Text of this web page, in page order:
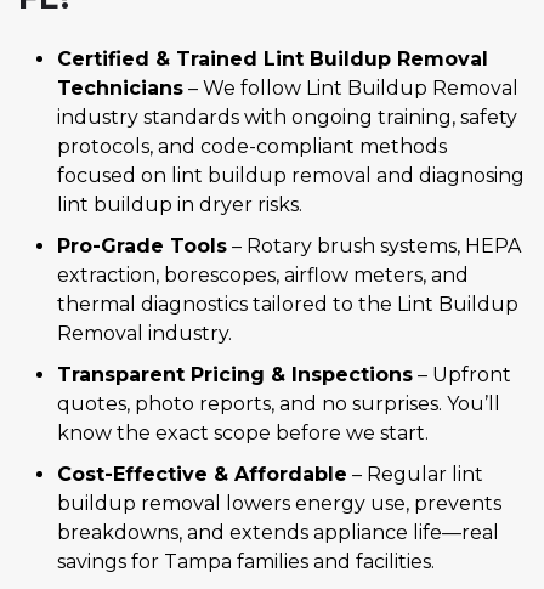
Certified & Trained Lint Buildup Removal
Technicians – We follow Lint Buildup Removal
industry standards with ongoing training, safety
protocols, and code-compliant methods
focused on lint buildup removal and diagnosing
lint buildup in dryer risks.
Pro-Grade Tools – Rotary brush systems, HEPA
extraction, borescopes, airflow meters, and
thermal diagnostics tailored to the Lint Buildup
Removal industry.
Transparent Pricing & Inspections – Upfront
quotes, photo reports, and no surprises. You’ll
know the exact scope before we start.
Cost-Effective & Affordable – Regular lint
buildup removal lowers energy use, prevents
breakdowns, and extends appliance life—real
savings for Tampa families and facilities.